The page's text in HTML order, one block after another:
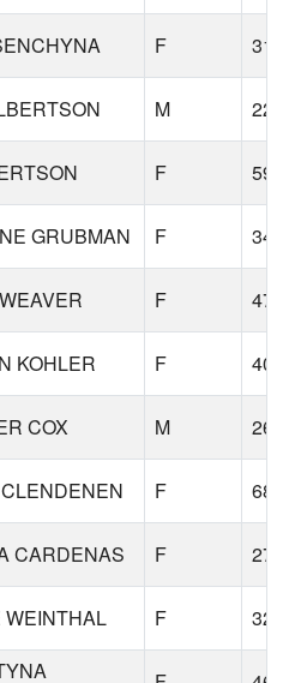
F 31
M 22
F 59
GRUBMAN F 34
F 47
KOHLER F 40
COX M 26
F 68
CARDENAS F 27
WEINTHAL F 32